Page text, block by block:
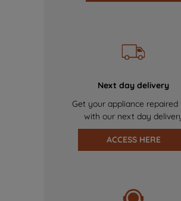
Next day delivery
Get your appliance repaired
with our next day
ACCESS HERE